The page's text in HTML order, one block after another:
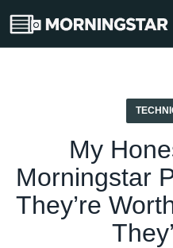
My
Morningstar
They’re